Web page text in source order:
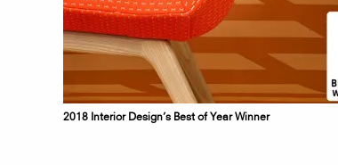
2018 Interior Design’s Best of Year Winner